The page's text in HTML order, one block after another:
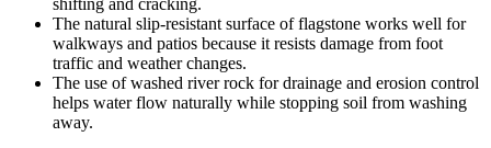
The natural slip-resistant surface of flagstone works well for
walkways and patios because it resists damage from foot
traffic and weather changes.
The use of washed river rock for drainage and erosion control
helps water flow naturally while stopping soil from washing
away.